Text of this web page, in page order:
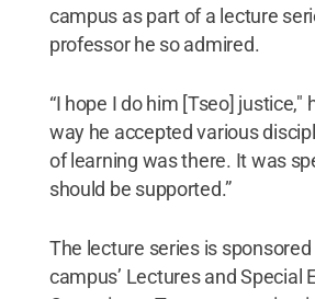
campus as part of a lecture
professor he so admired.
“I hope I do him [Tseo] justice,"
way he accepted various
of learning was there. It was
should be supported.”
The lecture series is
campus’ Lectures and Special